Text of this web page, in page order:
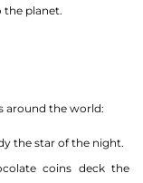
the planet.
around the world:
the star of the night.
coins deck the